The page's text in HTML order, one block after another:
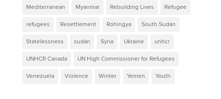
Mediterranean Myanmar Rebuilding Lives Refugee
refugees Resettlement Rohingya South Sudan
Statelessness sudan Syria Ukraine unhcr
UNHCR Canada UN High Commissioner for Refugees
Venezuela Violence Winter Yemen Youth